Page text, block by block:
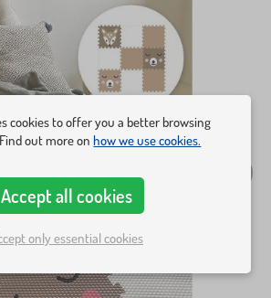
cookies to offer you a better browsing
out more onhow we use cookies.
Accept all cookies
only essential cookies